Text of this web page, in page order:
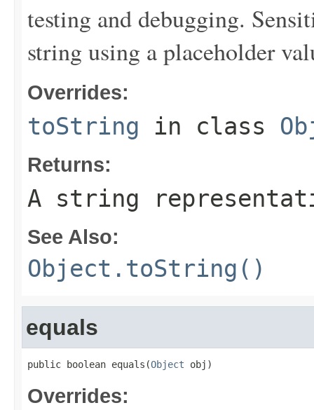
testing and debugging.
string using a placeholder
Overrides:
toString in class
Returns:
A string
See Also:
Object.toString()
equals
public boolean equals(Object obj)
Overrides: